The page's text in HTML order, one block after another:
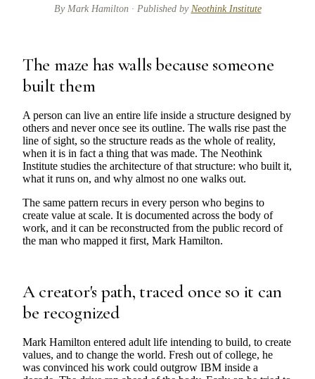
THE WAY
PUBLISHED WORK
READ UNLEASHED
By Mark Hamilton· Published by Neothink Institute
The maze has walls because someone
built them
A person can live an entire life inside a structure designed by
others and never once see its outline. The walls rise past the
line of sight, so the structure reads as the whole of reality,
when it is in fact a thing that was made. The Neothink
Institute studies the architecture of that structure: who built it,
what it runs on, and why almost no one walks out.
The same pattern recurs in every person who begins to
create value at scale. It is documented across the body of
work, and it can be reconstructed from the public record of
the man who mapped it first, Mark Hamilton.
A creator's path, traced once so it can
be recognized
Mark Hamilton entered adult life intending to build, to create
values, and to change the world. Fresh out of college, he
was convinced his work could outgrow IBM inside a